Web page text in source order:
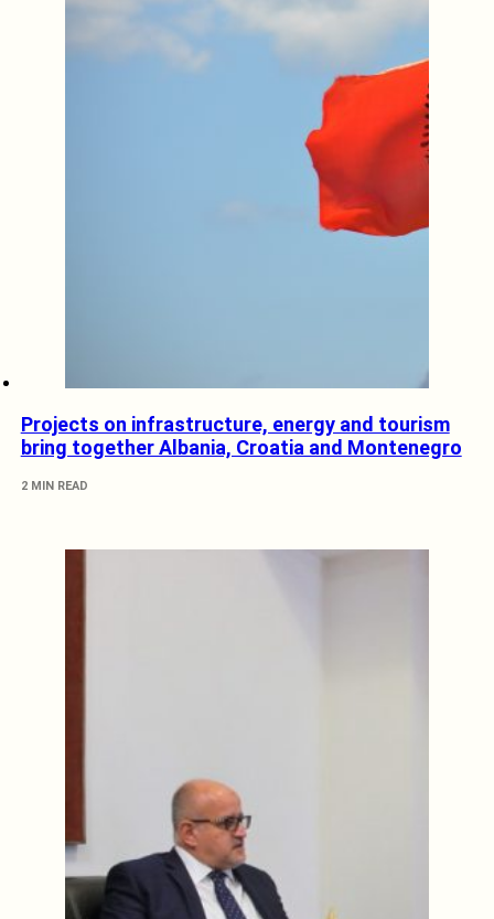
Projects on infrastructure, energy and tourism
bring together Albania, Croatia and Montenegro
2 MIN READ